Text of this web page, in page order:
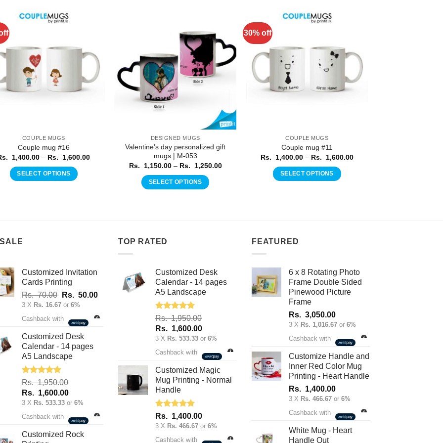
COUPLE MUGS
Couple mug #16
1,400.00 – Rs. 1,600.00Price
SELECT OPTIONS
be
on
product
page
Add to
Wishlist
DESIGNED MUGS
Valentine’s day personalized gift
mugs | M-053
Rs. 1,150.00 – Rs. 1,250.00Price
SELECT OPTIONS
may
be
chosen
on
the
product
page
30% off
COUPLE MUGS
Couple mug #11
Rs.
1,400.00 – Rs. 1,600.00Price
SELECT OPTIONS
be
chosen
on
the
product
Customized Invitation
Cards Printing
Rs.70.00 Original
price
was:
Rs.
70.00.
Rs. 50.00Current
is:
3 X Rs. 16.67 or 6%
Cashback with
Customized Desk
Calendar - 14 pages
A5 Landscape
Rated5.00
out of 5
Rs.1,950.00
Original
price
was:
1,950.00.
Rs. 1,600.00Current
price
Rs.
1,600.00.
3 X Rs. 533.33 or 6%
Cashback with
Customized Rock
TOP RATED
Customized Desk
Calendar - 14 pages
A5 Landscape
Rated5.00
out of 5
Rs.1,950.00
Original
price
was:
1,950.00.
Rs. 1,600.00Current
price
Rs.
1,600.00.
3 X Rs. 533.33 or 6%
Cashback with
Customized Magic
Mug Printing - Normal
Handle
Rated 5.00
out of 5
Rs. 1,400.00
3 X Rs. 466.67 or 6%
Cashback with
FEATURED
6 x 8 Rotating Photo
Frame Double Sided
Pinewood Picture
Frame
Rs. 3,050.00
3 X Rs. 1,016.67 or 6%
Cashback with
Customize Handle and
Inner Red Color Mug
Printing - Heart Handle
Rs. 1,400.00
3 X Rs. 466.67 or 6%
Cashback with
White Mug - Heart
Handle Out